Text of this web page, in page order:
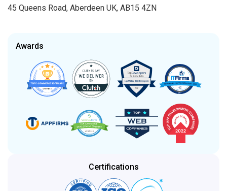
45 Queens Road, Aberdeen UK, AB15 4ZN
Awards
Certifications